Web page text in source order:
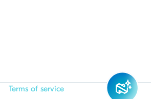
Terms of service